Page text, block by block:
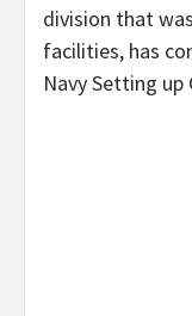
division that
facilities, has
Navy Setting up